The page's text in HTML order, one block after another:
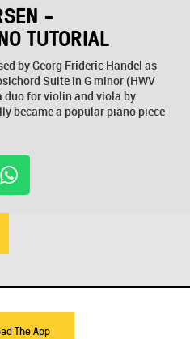
-
TUTORIAL
by Georg Frideric Handel as
Suite in G minor (HWV
duo for violin and viola by
became a popular piano piece
The App